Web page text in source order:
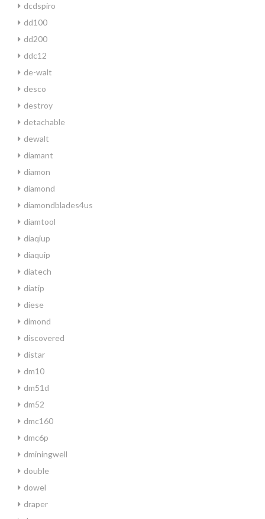
dcdspiro
dd100
dd200
ddc12
de-walt
desco
destroy
detachable
dewalt
diamant
diamon
diamond
diamondblades4us
diamtool
diaqiup
diaquip
diatech
diatip
diese
dimond
discovered
distar
dm10
dm51d
dm52
dmc160
dmc6p
dminingwell
double
dowel
draper